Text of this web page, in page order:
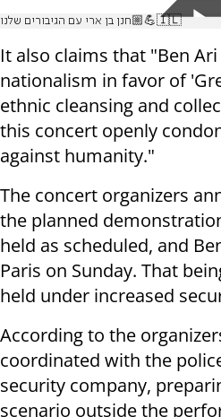
חנן בן ארי עם הגיבורים שלנו💪🏼🇮🇱
It also claims that "Ben
nationalism in favor of
ethnic cleansing and
this concert openly
against humanity."
The concert organizers
the planned
held as scheduled, and
Paris on Sunday. That
held under increased
According to the
coordinated with the
security company,
scenario outside the